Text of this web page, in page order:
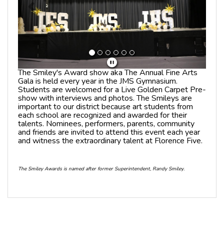
The Smiley's Award show aka The Annual Fine Arts
Gala is held every year in the JMS Gymnasium.
Students are welcomed for a Live Golden Carpet Pre-
show with interviews and photos. The Smileys are
important to our district because art students from
each school are recognized and awarded for their
talents. Nominees, performers, parents, community
and friends are invited to attend this event each year
and witness the extraordinary talent at Florence Five.
The Smiley Awards is named after former Superintendent, Randy Smiley.